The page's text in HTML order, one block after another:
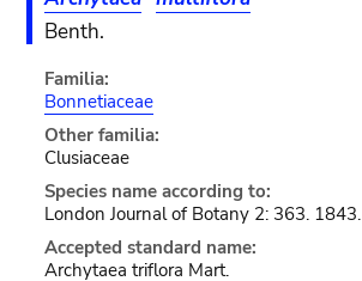
Benth.
Familia:
Bonnetiaceae
Other familia:
Clusiaceae
Species name according to:
London Journal of Botany 2: 363. 1843.
Accepted standard name:
Archytaea triflora Mart.